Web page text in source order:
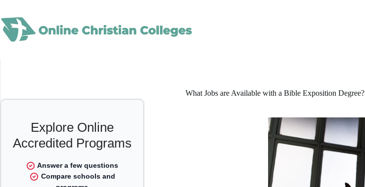
content
What Jobs are Available with a Bible Exposition Degree?